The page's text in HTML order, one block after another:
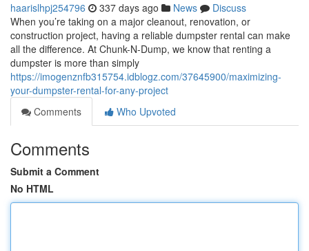
haarislhpj254796 337 days ago News
Discuss
When you’re taking on a major cleanout, renovation, or
construction project, having a reliable dumpster rental can make
all the difference. At Chunk-N-Dump, we know that renting a
dumpster is more than simply
https://imogenznfb315754.idblogz.com/37645900/maximizing-
your-dumpster-rental-for-any-project
Comments
Who Upvoted
Comments
Submit a Comment
No HTML